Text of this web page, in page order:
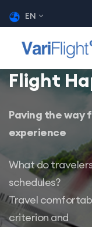
EN
Flight
Paving the
experience
What do
schedules?
Travel
criterion and